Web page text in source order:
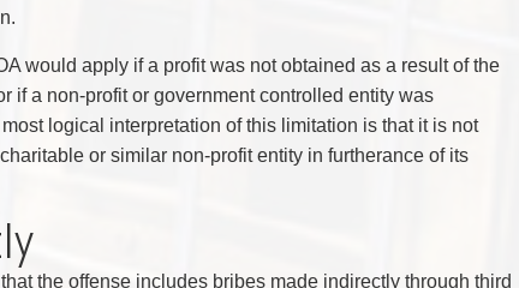
would apply if a profit was not obtained as a result of the
if a non-profit or government controlled entity was
logical interpretation of this limitation is that it is not
or similar non-profit entity in furtherance of its
the offense includes bribes made indirectly through third